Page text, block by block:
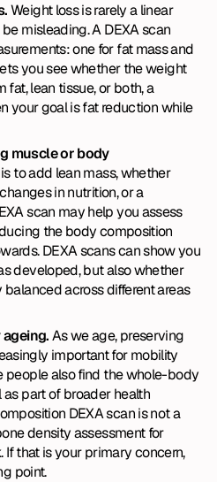
Weight loss is rarely a linear
misleading. A DEXA scan
one for fat mass and
you see whether the weight
fat, lean tissue, or both, a
your goal is fat reduction while
muscle or body
to add lean mass, whether
in nutrition, or a
scan may help you assess
the body composition
DEXA scans can show you
developed, but also whether
across different areas
As we age, preserving
important for mobility
people also find the whole-body
part of broader health
DEXA scan is not a
density assessment for
that is your primary concern,
point.